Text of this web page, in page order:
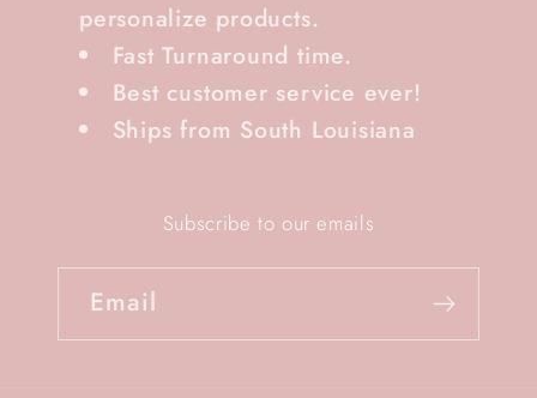
personalize products.
Fast Turnaround time.
Best customer service ever!
Ships from South Louisiana
Subscribe to our emails
Email